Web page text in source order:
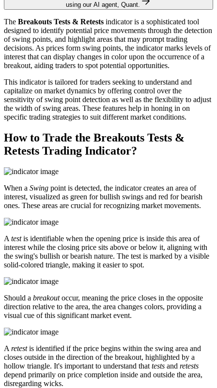
using our AI agent, Quant.
The Breakouts Tests & Retests indicator is a sophisticated tool
designed to identify potential price movements through the detection
of swing points, and highlight areas that may prompt trading
decisions. As prices form swing points, the indicator marks levels of
interest that can display changes in color upon the occurrence of a
breakout, aiding traders to spot potential opportunities.
This indicator is tailored for traders seeking to understand and
capitalize on market dynamics by offering control over the
sensitivity of swing point detection as well as the flexibility to adjust
the width of swing areas. These features help in honing in on
specific trading strategies to suit different market conditions.
How to Trade the Breakouts Tests &
Retests Trading Indicator?
When a Swing point is detected, the indicator creates an area of
interest, visualized as green for bullish swings and red for bearish
ones. These areas are crucial for recognizing market movements.
A testis identifiable when the opening price is inside this area of
interest while the closing price sits above or below it, aligning with
the swing's bullish or bearish nature. The test is marked by a visible
solid-colored triangle, making it easier to spot.
Should a breakoutoccur, meaning the price closes in the opposite
direction relative to the area, the area changes colors, providing a
visual cue of this significant market event.
A retestis identified if the price begins within the swing area and
closes outside in the direction of the breakout, highlighted by a
hollow triangle. It's important to understand that tests and retests
depend primarily on price completion inside and outside the area,
disregarding wicks.